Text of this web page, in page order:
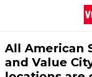
All American
and Value